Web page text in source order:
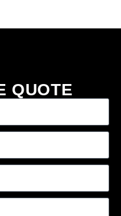
QUOTE